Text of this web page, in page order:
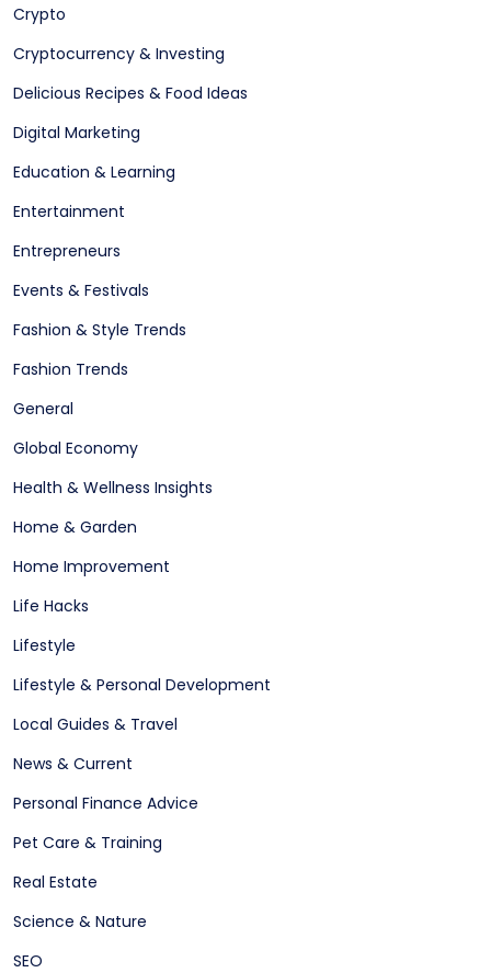
Crypto
Cryptocurrency & Investing
Delicious Recipes & Food Ideas
Digital Marketing
Education & Learning
Entertainment
Entrepreneurs
Events & Festivals
Fashion & Style Trends
Fashion Trends
General
Global Economy
Health & Wellness Insights
Home & Garden
Home Improvement
Life Hacks
Lifestyle
Lifestyle & Personal Development
Local Guides & Travel
News & Current
Personal Finance Advice
Pet Care & Training
Real Estate
Science & Nature
SEO